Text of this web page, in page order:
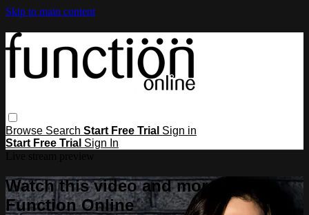
Skip to main content
Browse Search Start Free Trial Sign in
Start Free Trial Sign In
Watch this video and more on
Function Online